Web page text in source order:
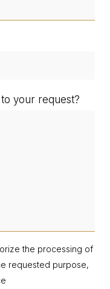
your request?
the processing of
requested purpose,